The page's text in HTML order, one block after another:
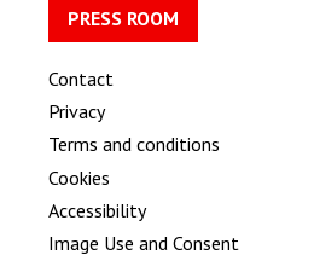
PRESS ROOM
Contact
Privacy
Terms and conditions
Cookies
Accessibility
Image Use and Consent